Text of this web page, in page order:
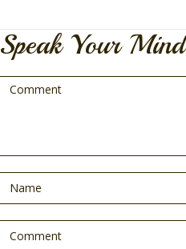
Speak Your Mind